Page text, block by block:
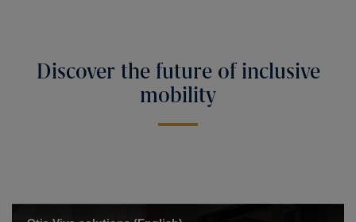
Discover the future of inclusive
mobility